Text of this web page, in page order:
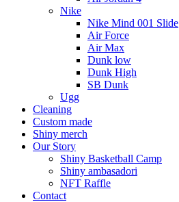
Nike
Nike Mind 001 Slide
Air Force
Air Max
Dunk low
Dunk High
SB Dunk
Ugg
Cleaning
Custom made
Shiny merch
Our Story
Shiny Basketball Camp
Shiny ambasadori
NFT Raffle
Contact